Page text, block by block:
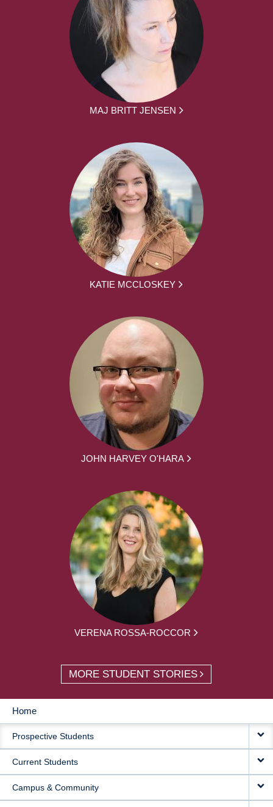
MAJ BRITT JENSEN
KATIE MCCLOSKEY
JOHN HARVEY O'HARA
VERENA ROSSA-ROCCOR
MORE STUDENT STORIES
MAIN
NAVIGATION
Home
Prospective Students
Current Students
Campus & Community